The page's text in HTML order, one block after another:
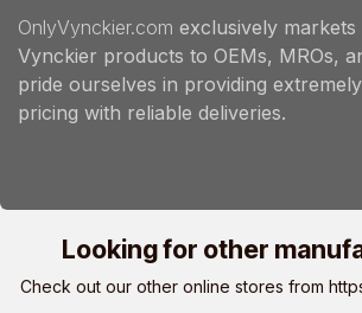
OnlyVynckier.com exclusively markets
Vynckier products to OEMs, MROs,
pride ourselves in providing
pricing with reliable deliveries.
Looking for other
Check out our other online stores from